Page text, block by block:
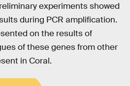
experiments showed
during PCR amplification.
on the results of
of these genes from other
in Coral.